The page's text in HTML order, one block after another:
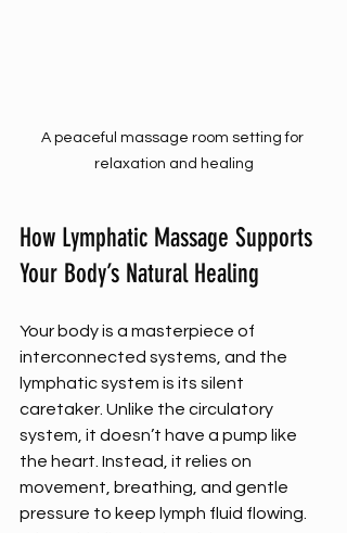
A peaceful massage room setting for
relaxation and healing
How Lymphatic Massage Supports
Your Body’s Natural Healing
Your body is a masterpiece of
interconnected systems, and the
lymphatic system is its silent
caretaker. Unlike the circulatory
system, it doesn’t have a pump like
the heart. Instead, it relies on
movement, breathing, and gentle
pressure to keep lymph fluid flowing.